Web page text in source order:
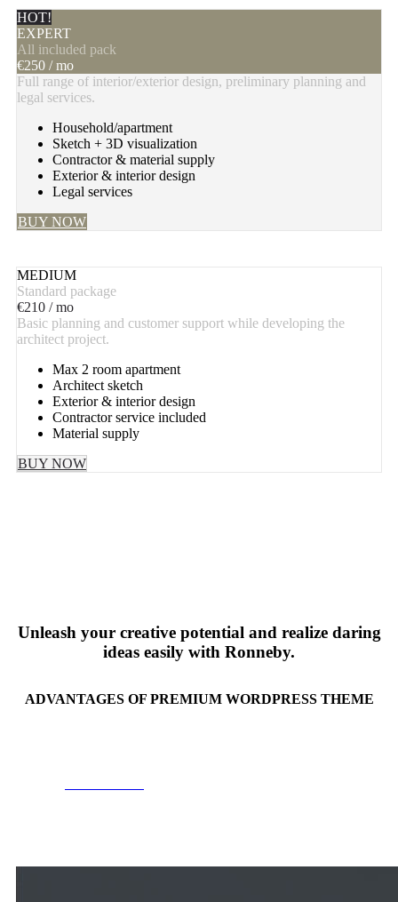
HOT!
EXPERT
All included pack
€250 / mo
Full range of interior/exterior design, preliminary planning and
legal services.
Household/apartment
Sketch + 3D visualization
Contractor & material supply
Exterior & interior design
Legal services
BUY NOW
MEDIUM
Standard package
€210 / mo
Basic planning and customer support while developing the
architect project.
Max 2 room apartment
Architect sketch
Exterior & interior design
Contractor service included
Material supply
BUY NOW
Unleash your creative potential and realize daring
ideas easily with Ronneby.
ADVANTAGES OF PREMIUM WORDPRESS THEME